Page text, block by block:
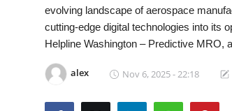
News Network
evolving landscape of aerospace
cutting-edge digital technologies into its
Helpline Washington – Predictive MRO,
alex Nov 6, 2025 - 22:18